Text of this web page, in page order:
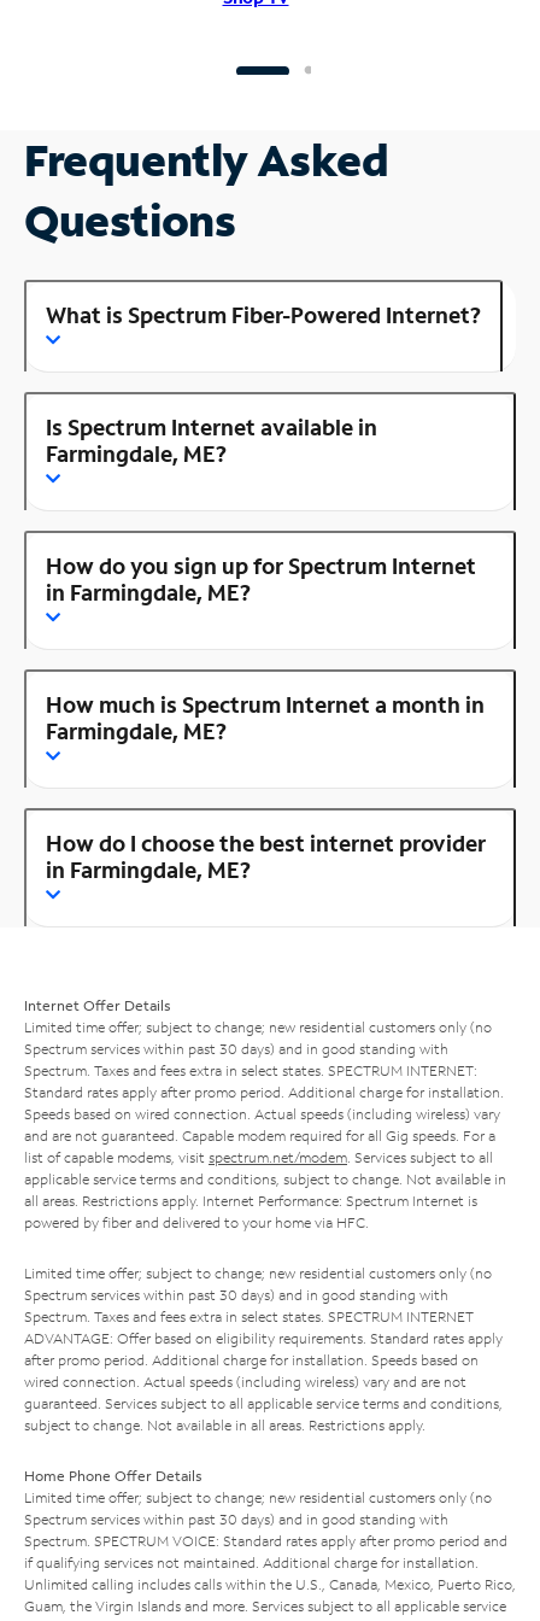
Frequently Asked
Questions
What is Spectrum Fiber-Powered Internet?
Is Spectrum Internet available in
Farmingdale, ME?
How do you sign up for Spectrum Internet
in Farmingdale, ME?
How much is Spectrum Internet a month in
Farmingdale, ME?
How do I choose the best internet provider
in Farmingdale, ME?
Internet Offer Details
Limited time offer; subject to change; new residential customers only (no
Spectrum services within past 30 days) and in good standing with
Spectrum. Taxes and fees extra in select states. SPECTRUM INTERNET:
Standard rates apply after promo period. Additional charge for installation.
Speeds based on wired connection. Actual speeds (including wireless) vary
and are not guaranteed. Capable modem required for all Gig speeds. For a
list of capable modems, visit spectrum.net/modem . Services subject to all
applicable service terms and conditions, subject to change. Not available in
all areas. Restrictions apply. Internet Performance: Spectrum Internet is
powered by fiber and delivered to your home via HFC.
Limited time offer; subject to change; new residential customers only (no
Spectrum services within past 30 days) and in good standing with
Spectrum. Taxes and fees extra in select states. SPECTRUM INTERNET
ADVANTAGE: Offer based on eligibility requirements. Standard rates apply
after promo period. Additional charge for installation. Speeds based on
wired connection. Actual speeds (including wireless) vary and are not
guaranteed. Services subject to all applicable service terms and conditions,
subject to change. Not available in all areas. Restrictions apply.
Home Phone Offer Details
Limited time offer; subject to change; new residential customers only (no
Spectrum services within past 30 days) and in good standing with
Spectrum. SPECTRUM VOICE: Standard rates apply after promo period and
if qualifying services not maintained. Additional charge for installation.
Unlimited calling includes calls within the U.S., Canada, Mexico, Puerto Rico,
Guam, the Virgin Islands and more. Services subject to all applicable service